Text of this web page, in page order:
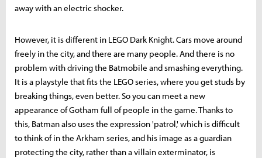
away with an electric shocker.
However, it is different in LEGO Dark Knight. Cars move around
freely in the city, and there are many people. And there is no
problem with driving the Batmobile and smashing everything.
It is a playstyle that fits the LEGO series, where you get studs by
breaking things, even better. So you can meet a new
appearance of Gotham full of people in the game. Thanks to
this, Batman also uses the expression 'patrol,' which is difficult
to think of in the Arkham series, and his image as a guardian
protecting the city, rather than a villain exterminator, is